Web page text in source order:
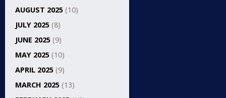
AUGUST 2025 (10)
JULY 2025 (8)
JUNE 2025 (9)
MAY 2025 (10)
APRIL 2025 (9)
MARCH 2025 (13)